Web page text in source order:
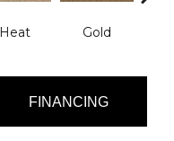
Heat Gold
FINANCING